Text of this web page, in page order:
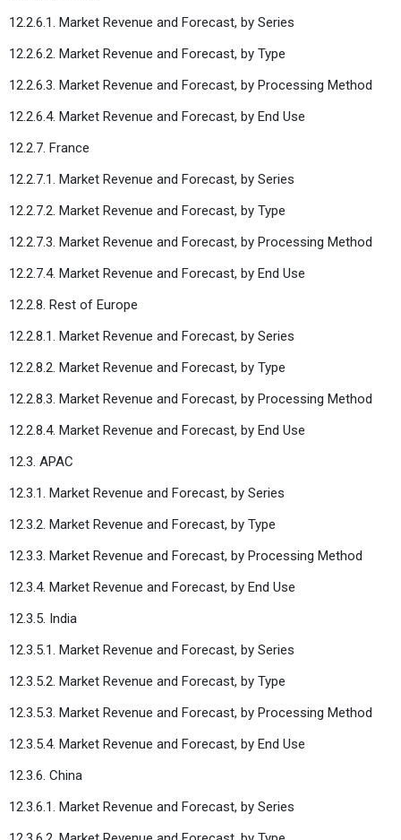
12.2.6.1. Market Revenue and Forecast, by Series
12.2.6.2. Market Revenue and Forecast, by Type
12.2.6.3. Market Revenue and Forecast, by Processing Method
12.2.6.4. Market Revenue and Forecast, by End Use
12.2.7. France
12.2.7.1. Market Revenue and Forecast, by Series
12.2.7.2. Market Revenue and Forecast, by Type
12.2.7.3. Market Revenue and Forecast, by Processing Method
12.2.7.4. Market Revenue and Forecast, by End Use
12.2.8. Rest of Europe
12.2.8.1. Market Revenue and Forecast, by Series
12.2.8.2. Market Revenue and Forecast, by Type
12.2.8.3. Market Revenue and Forecast, by Processing Method
12.2.8.4. Market Revenue and Forecast, by End Use
12.3. APAC
12.3.1. Market Revenue and Forecast, by Series
12.3.2. Market Revenue and Forecast, by Type
12.3.3. Market Revenue and Forecast, by Processing Method
12.3.4. Market Revenue and Forecast, by End Use
12.3.5. India
12.3.5.1. Market Revenue and Forecast, by Series
12.3.5.2. Market Revenue and Forecast, by Type
12.3.5.3. Market Revenue and Forecast, by Processing Method
12.3.5.4. Market Revenue and Forecast, by End Use
12.3.6. China
12.3.6.1. Market Revenue and Forecast, by Series